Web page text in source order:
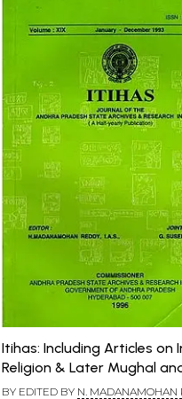
Itihas: Including Articles on
Religion & Later Mughal
Afghans in Kashmir History
BY EDITED BY N. MADANAMOHAN